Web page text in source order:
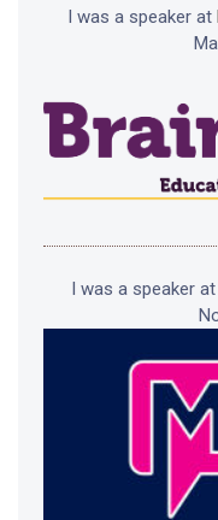
I was a speaker at
I was a speaker at